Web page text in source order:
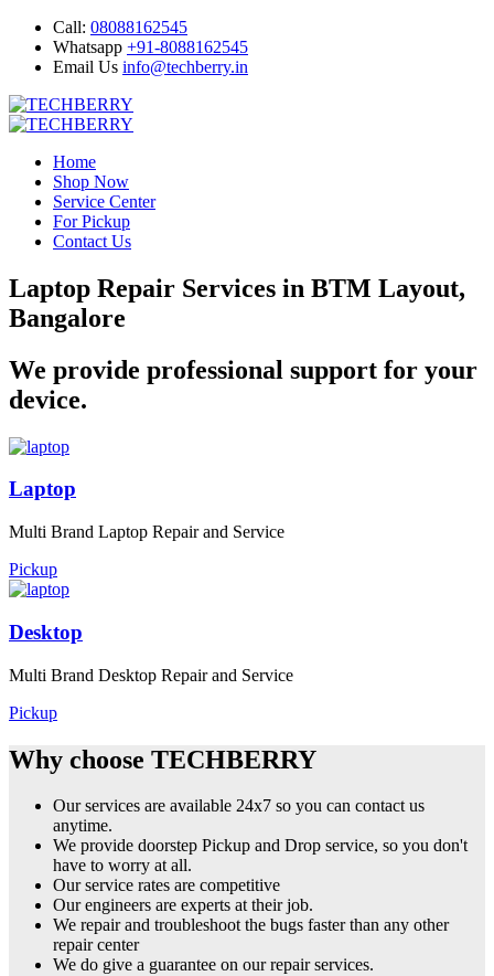
Call: 08088162545
Whatsapp +91-8088162545
Email Us info@techberry.in
Home
Shop Now
Service Center
For Pickup
Contact Us
Laptop Repair Services in BTM Layout,
Bangalore
We provide professional support for your
device.
Laptop
Multi Brand Laptop Repair and Service
Pickup
Desktop
Multi Brand Desktop Repair and Service
Pickup
Why choose TECHBERRY
Our services are available 24x7 so you can contact us
anytime.
We provide doorstep Pickup and Drop service, so you don't
have to worry at all.
Our service rates are competitive
Our engineers are experts at their job.
We repair and troubleshoot the bugs faster than any other
repair center
We do give a guarantee on our repair services.